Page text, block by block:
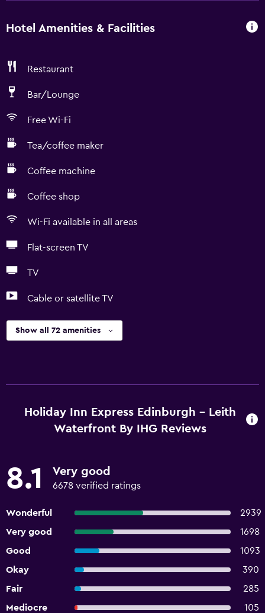
Hotel Amenities & Facilities
Restaurant
Bar/Lounge
Free Wi-Fi
Tea/coffee maker
Coffee machine
Coffee shop
Wi-Fi available in all areas
Flat-screen TV
TV
Cable or satellite TV
Show all 72 amenities
Holiday Inn Express Edinburgh - Leith
Waterfront By IHG Reviews
8.1 Very good
6678 verified ratings
Wonderful
2939
Very good
1698
Good
1093
Okay
390
Fair
285
Mediocre
105